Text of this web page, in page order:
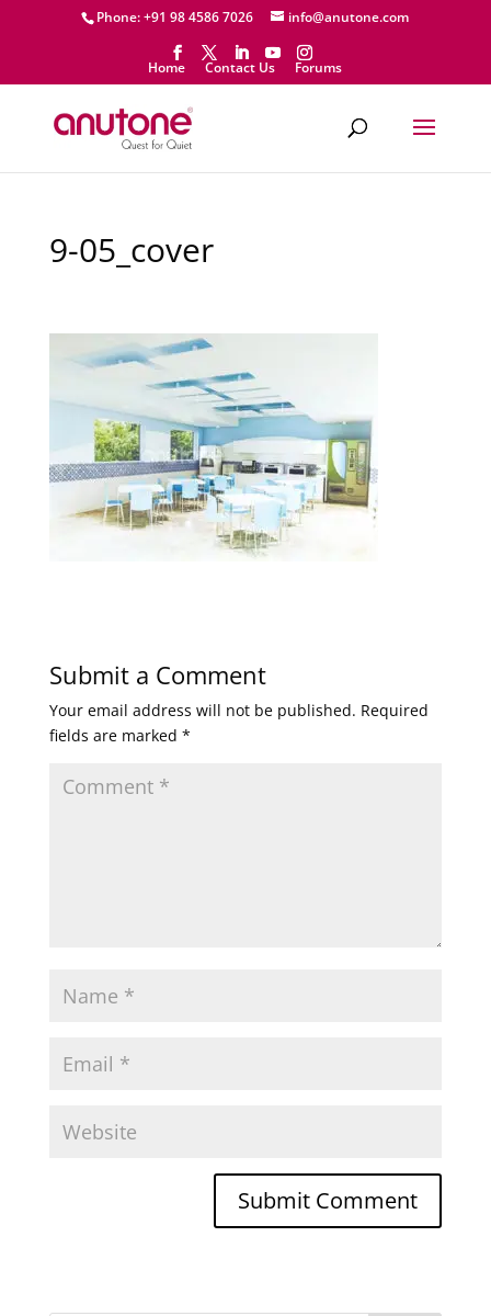
Phone: +91 98 4586 7026 info@anutone.com
Home Contact Us Forums
9-05_cover
Submit a Comment
Your email address will not be published. Required
fields are marked *